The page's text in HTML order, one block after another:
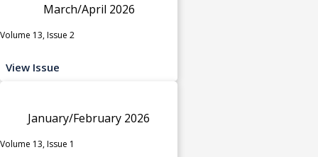
March/April 2026
Volume 13, Issue 2
View Issue
January/February 2026
Volume 13, Issue 1